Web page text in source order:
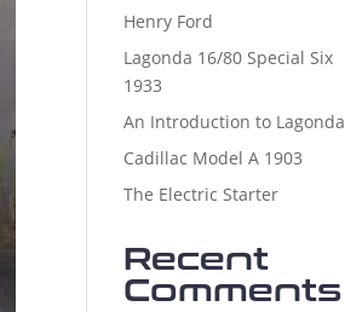
Henry Ford
Lagonda 16/80 Special Six
1933
An Introduction to Lagonda
Cadillac Model A 1903
The Electric Starter
Recent
Comments